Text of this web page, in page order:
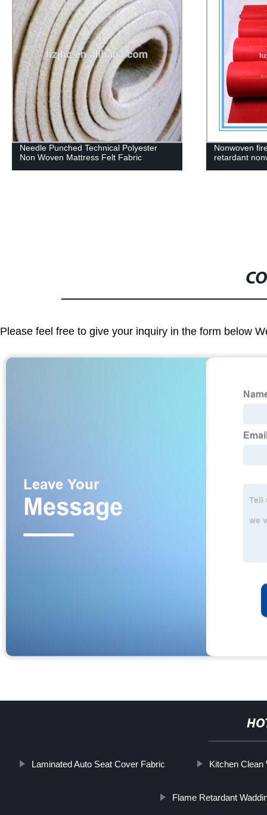
Needle Punched Technical Polyester
Non Woven Mattress Felt Fabric
Nonwoven
retardant
Please feel free to give your inquiry in the form below
Laminated Auto Seat Cover Fabric Kitchen Clean
Flame Retardant